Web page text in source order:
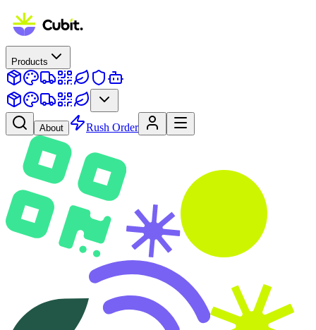
Products
About Rush Order